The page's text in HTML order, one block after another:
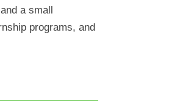
a small
programs, and